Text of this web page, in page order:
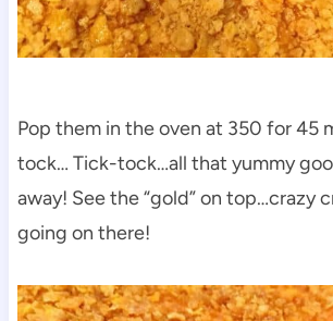
Pop them in the oven at 350 for 45
tock… Tick-tock…all that yummy
away! See the “gold” on top…crazy
going on there!